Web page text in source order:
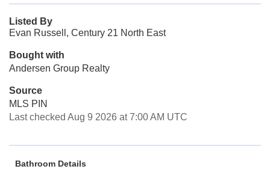
Listed By
Evan Russell, Century 21 North East
Bought with
Andersen Group Realty
Source
MLS PIN
Last checked Aug 9 2026 at 7:00 AM UTC
Bathroom Details